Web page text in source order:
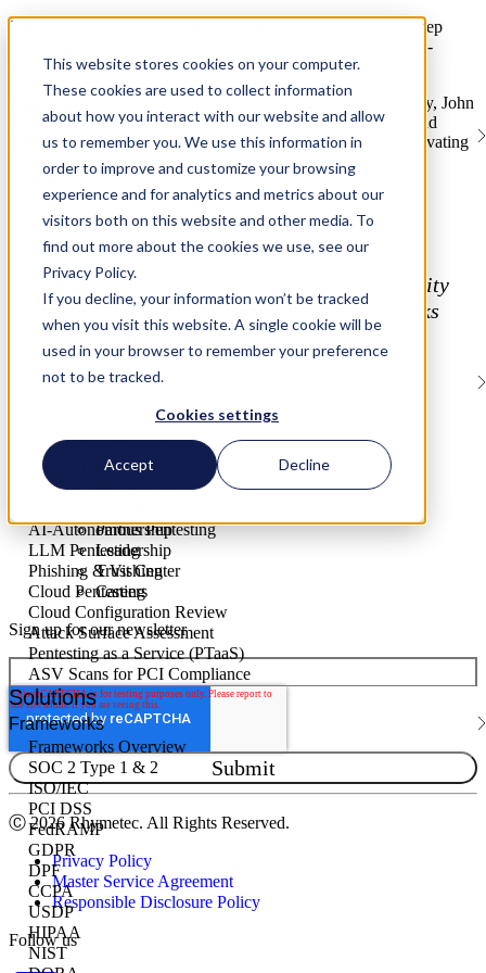
This website stores cookies on your computer.
These cookies are used to collect information
about how you interact with our website and allow
us to remember you. We use this information in
order to improve and customize your browsing
experience and for analytics and metrics about our
visitors both on this website and other media. To
find out more about the cookies we use, see our
Privacy Policy.
If you decline, your information won’t be tracked
when you visit this website. A single cookie will be
used in your browser to remember your preference
not to be tracked.
Cookies settings
Accept Decline
Services
Managed Security Services
Managed Services Overview
vCISO
ISO/IEC Internal Audits
Gap Assessments
GRC Platform Development
Unlock confident growth with managed security
services that simplify compliance, reduce risks
and strengthen your organization.
Offensive Security
Offensive Security Overview
Web Application Pentesting
Mobile Application Pentesting
External API Pentesting
External Network Pentesting
AI-Autonomous Pentesting
LLM Pentesting
Phishing & Vishing
Cloud Pentesting
Cloud Configuration Review
Attack Surface Assessment
Pentesting as a Service (PTaaS)
ASV Scans for PCI Compliance
Solutions
Frameworks
Frameworks Overview
SOC 2 Type 1 & 2
ISO/IEC
PCI DSS
FedRAMP
GDPR
DPF
CCPA
USDP
HIPAA
NIST
John leads Rhymetec’s partnership strategy, leveraging his deep
expertise in the compliance and audit ecosystem to build high-
impact industry alliances.
Drawing on former experience within the compliance industry, John
brings a comprehensive understanding of the audit process and
strategic channel growth. At Rhymetec, John focuses on cultivating
collaborative relationships that ensure a seamless, integrated
compliance experience for our clients.
Services
Managed Security Services (MSP)
Offensive Security
Solutions
Frameworks
Business Stage
Industries
Resources
Videos and Webinars
Guides
Company
Partnership
Leadership
Trust Center
Careers
Sign up for our newsletter
Ⓒ2026 Rhymetec. All Rights Reserved.
Privacy Policy
Master Service Agreement
Responsible Disclosure Policy
Follow us